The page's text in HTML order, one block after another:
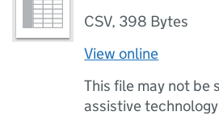
CSV, 398 Bytes
View online
This file may not be
assistive